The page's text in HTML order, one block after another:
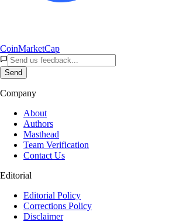
CoinMarketCap
Send
Company
About
Authors
Masthead
Team Verification
Contact Us
Editorial
Editorial Policy
Corrections Policy
Disclaimer